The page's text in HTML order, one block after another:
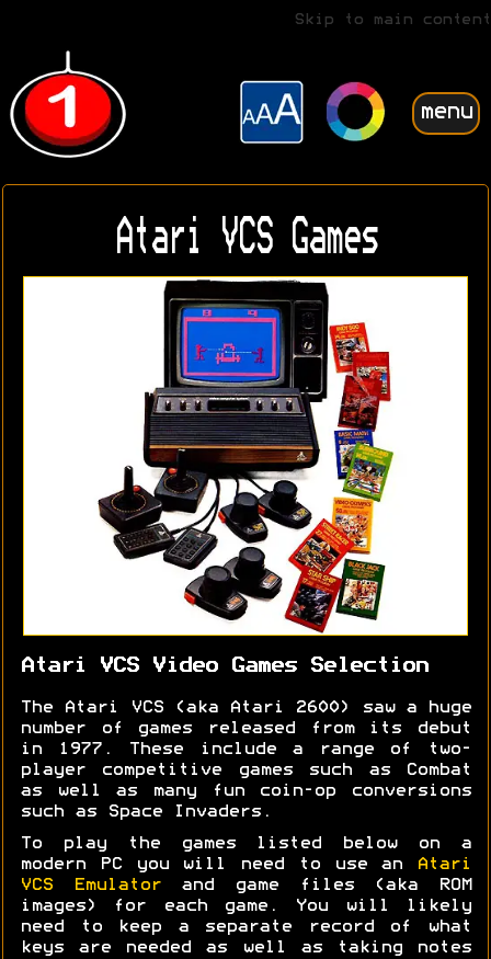
Skip to main content
menu
Atari VCS Games
Atari VCS Video Games Selection
The Atari VCS (aka Atari 2600) saw a huge
number of games released from its debut
in 1977. These include a range of two-
player competitive games such as Combat
as well as many fun coin-op conversions
such as Space Invaders.
To play the games listed below on a
modern PC you will need to use an
Atari
VCS Emulatorand game files (aka ROM
images) for each game. You will likely
need to keep a separate record of what
keys are needed as well as taking notes